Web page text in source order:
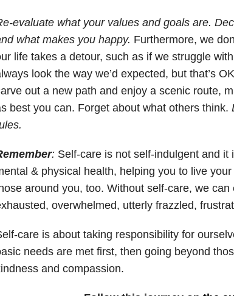
evaluate what your values and goals are.
what makes you happy. Furthermore, we
life takes a detour, such as if we struggle
look the way we’d expected, but that’s
out a new path and enjoy a scenic route,
best you can. Forget about what others think.
: Self-care is not self-indulgent and it
& physical health, helping you to live
around you, too. Without self-care, we can
overwhelmed, utterly frazzled,
care is about taking responsibility for
needs are met first, then going beyond
and compassion.